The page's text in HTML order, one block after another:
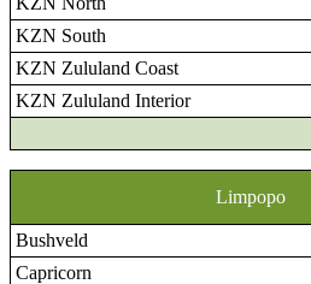
KZN South
KZN Zululand Coast
KZN Zululand Interior
Limpopo
Bushveld
Capricorn